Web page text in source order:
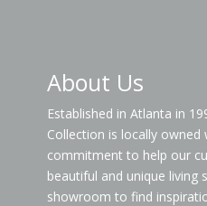
About Us
Established in Atlanta in
Collection is locally owned
commitment to help our
beautiful and unique living
showroom to find